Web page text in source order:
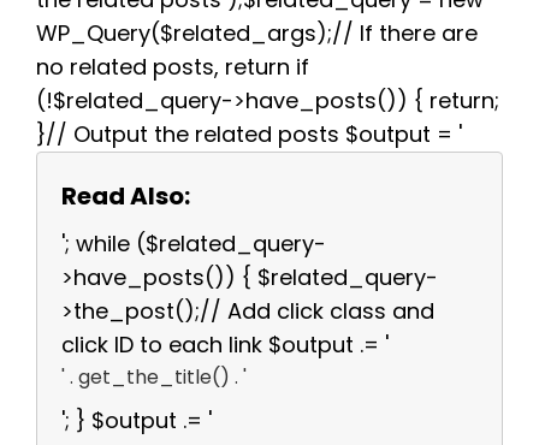
WP_Query($related_args);// If there are
no related posts, return if
(!$related_query->have_posts()) { return;
}// Output the related posts $output = '
Read Also:
'; while ($related_query-
>have_posts()) { $related_query-
>the_post();// Add click class and
click ID to each link $output .= '
' . get_the_title() . '
'; } $output .= '